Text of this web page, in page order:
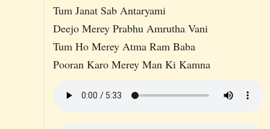
Tum Janat Sab Antaryami
Deejo Merey Prabhu Amrutha Vani
Tum Ho Merey Atma Ram Baba
Pooran Karo Merey Man Ki Kamna